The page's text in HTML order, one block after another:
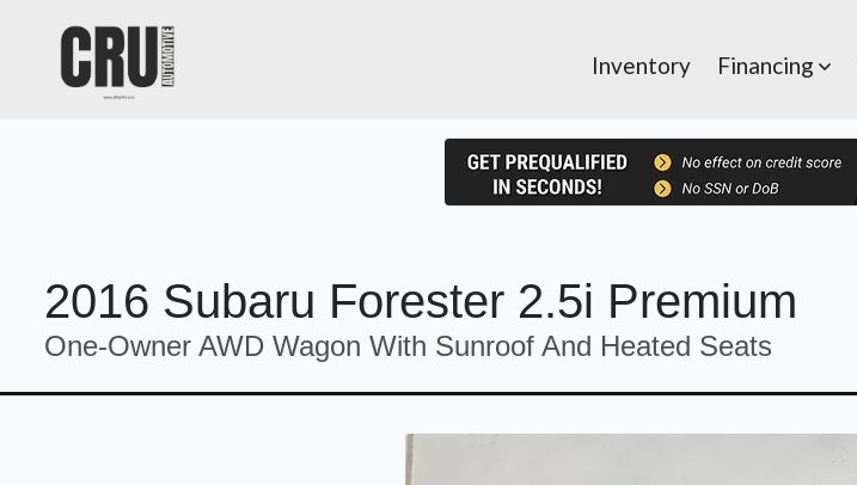
Inventory Financing
2016 Subaru Forester 2.5i Premium
One-Owner AWD Wagon With Sunroof And Heated Seats